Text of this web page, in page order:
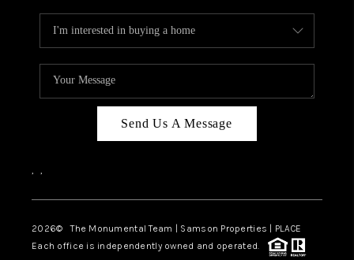
Send Us A Message
, ,
2026© The Monumental Team | Samson Properties | PLACE
Each office is independently owned and operated.